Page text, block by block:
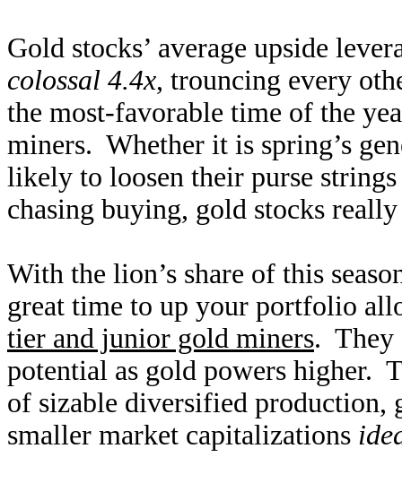
Gold stocks’ average upside
colossal 4.4x, trouncing every
the most-favorable time of the
miners. Whether it is spring’s
likely to loosen their purse
chasing buying, gold stocks
With the lion’s share of this
great time to up your portfolio
tier and junior gold miners. They
potential as gold powers higher.
of sizable diversified production,
smaller market capitalizations